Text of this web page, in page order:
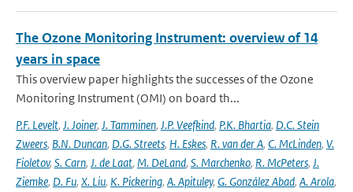
The Ozone Monitoring Instrument: overview of 14
years in space
This overview paper highlights the successes of the Ozone
Monitoring Instrument (OMI) on board th...
P.F. Levelt, J. Joiner, J. Tamminen, J.P. Veefkind, P.K. Bhartia, D.C. Stein
Zweers, B.N. Duncan, D.G. Streets, H. Eskes, R. van der A, C. McLinden, V.
Fioletov, S. Carn, J. de Laat, M. DeLand, S. Marchenko, R. McPeters, J.
Ziemke, D. Fu, X. Liu, K. Pickering, A. Apituley, G. González Abad, A. Arola,